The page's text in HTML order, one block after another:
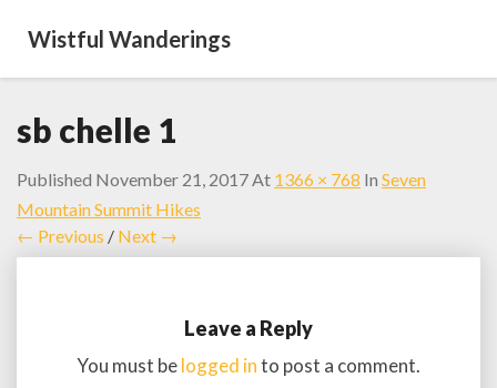
Wistful Wanderings
sb chelle 1
Published November 21, 2017At 1366 × 768 In Seven
Mountain Summit Hikes
← Previous / Next →
Leave a Reply
You must belogged into post a comment.